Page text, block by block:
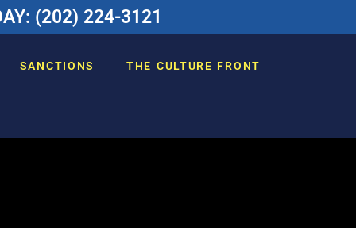
(202) 224-3121
SANCTIONS THE CULTURE FRONT